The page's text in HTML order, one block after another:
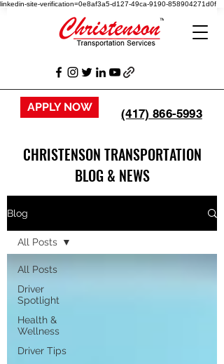
linkedin-site-verification=0e8af3a5-d127-49ca-9190-858904271d0f
APPLY NOW (417) 866-5993
CHRISTENSON TRANSPORTATION
BLOG & NEWS
Blog
All Posts
Driver
Spotlight
Health &
Wellness
Driver Tips
All Posts